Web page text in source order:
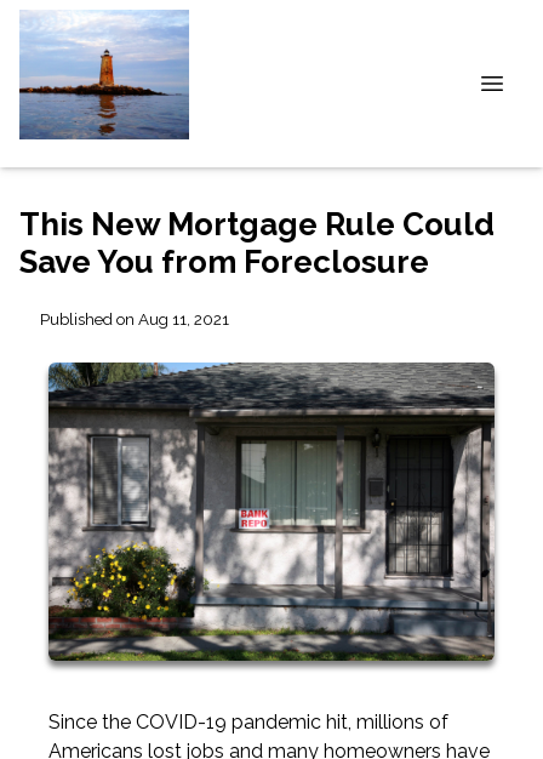
This New Mortgage Rule Could
Save You from Foreclosure
Published on Aug 11, 2021
Since the COVID-19 pandemic hit, millions of
Americans lost jobs and many homeowners have